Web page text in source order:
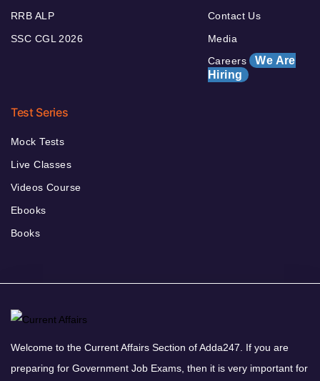
RRB ALP
SSC CGL 2026
Contact Us
Media
Careers We Are
Hiring
Test Series
Mock Tests
Live Classes
Videos Course
Ebooks
Books
Welcome to the Current Affairs Section of Adda247. If you are
preparing for Government Job Exams, then it is very important for